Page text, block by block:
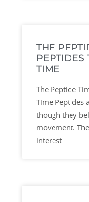
THE
PEPTIDES
TIME
The Peptide
Time Peptides
though they
movement.
interest